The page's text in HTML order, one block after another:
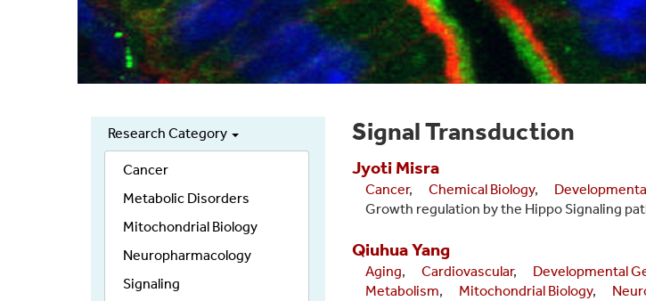
Secondary
links
Research Category
Cancer
Metabolic Disorders
Mitochondrial Biology
Neuropharmacology
Signaling
Signal Transduction
Jyoti Misra
Cancer, Chemical Biology,
Growth regulation by the Hippo Signaling
QiuhuaYang
Aging, Cardiovascular, Developmental
Metabolism, Mitochondrial Biology,